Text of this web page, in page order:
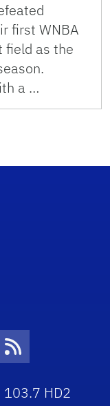
first WNBA
field as the
a …
Icon
RSS Icon
103.7 HD2